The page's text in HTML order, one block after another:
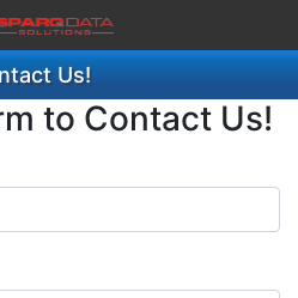
Us!
to Contact Us!